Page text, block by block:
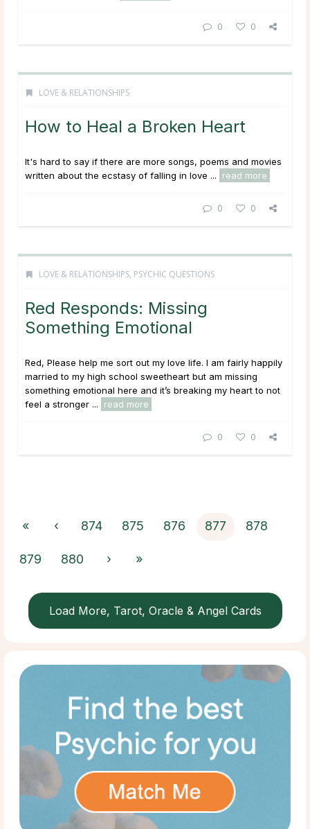
0 0
LOVE & RELATIONSHIPS
How to Heal a Broken Heart
It's hard to say if there are more songs, poems and movies
written about the ecstasy of falling in love ...
read more
0 0
LOVE & RELATIONSHIPS, PSYCHIC QUESTIONS
Red Responds: Missing
Something Emotional
Red, Please help me sort out my love life. I am fairly happily
married to my high school sweetheart but am missing
something emotional here and it’s breaking my heart to not
feel a stronger ...
read more
0 0
« ‹ 874 875 876 877 878
879 880 › »
Load More, Tarot, Oracle & Angel Cards